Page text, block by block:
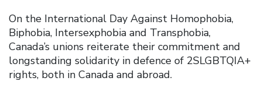
On the International Day Against Homophobia,
Biphobia, Intersexphobia and Transphobia,
Canada’s unions reiterate their commitment and
longstanding solidarity in defence of 2SLGBTQIA+
rights, both in Canada and abroad.